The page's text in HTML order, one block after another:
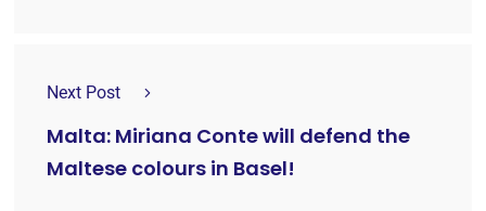
Next Post
Malta: Miriana Conte will defend the
Maltese colours in Basel!